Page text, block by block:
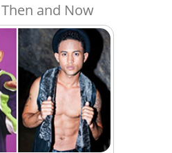
and Now